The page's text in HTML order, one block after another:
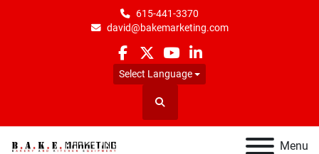
615-441-3370
david@bakemarketing.com
facebook
twitteryoutubelinkedin
Select Language
Search
Menu